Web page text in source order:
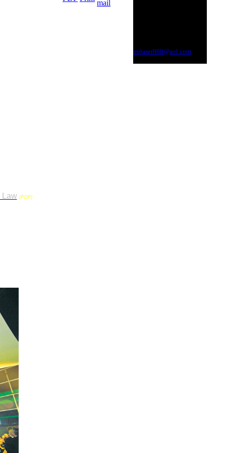
Law (PDF). This will require all
mrlaser800@aol.com